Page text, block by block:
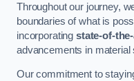
Throughout our journey,
boundaries of what is
incorporating state-of-
advancements in material
Our commitment to